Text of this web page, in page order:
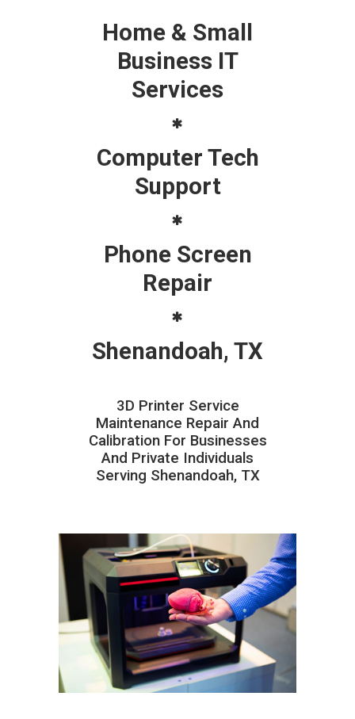
Home & Small
Business IT
Services
Computer Tech
Support
Phone Screen
Repair
Shenandoah, TX
3D Printer Service
Maintenance Repair And
Calibration For Businesses
And Private Individuals
Serving Shenandoah, TX